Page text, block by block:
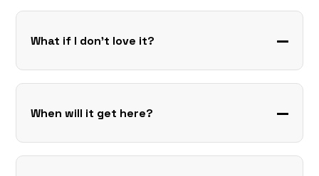
What if I don’t love it?
When will it get here?